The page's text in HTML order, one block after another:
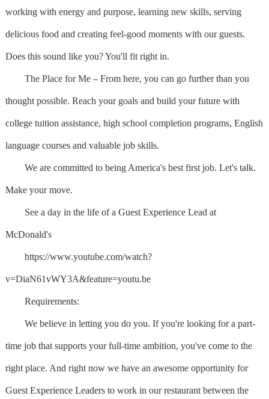
working with energy and purpose, learning new skills, serving
delicious food and creating feel-good moments with our guests.
Does this sound like you? You'll fit right in.
The Place for Me – From here, you can go further than you
thought possible. Reach your goals and build your future with
college tuition assistance, high school completion programs, English
language courses and valuable job skills.
We are committed to being America's best first job. Let's talk.
Make your move.
See a day in the life of a Guest Experience Lead at
McDonald's
https://www.youtube.com/watch?
v=DiaN61vWY3A&feature=youtu.be
Requirements:
We believe in letting you do you. If you're looking for a part-
time job that supports your full-time ambition, you've come to the
right place. And right now we have an awesome opportunity for
Guest Experience Leaders to work in our restaurant between the